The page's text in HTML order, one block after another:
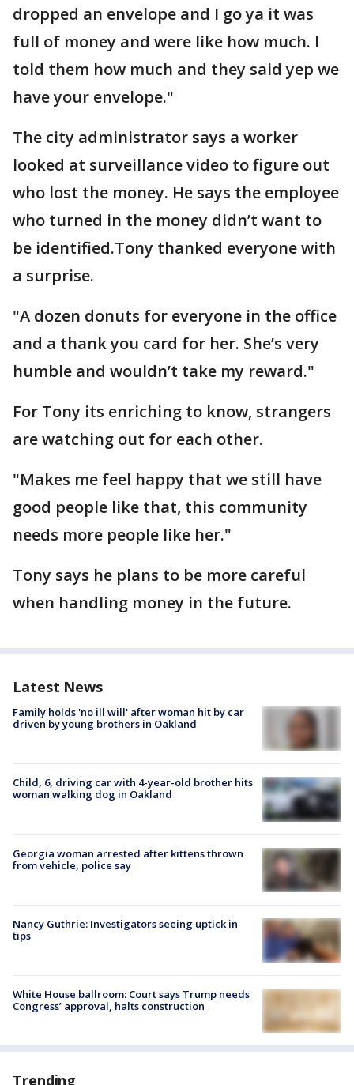
dropped an envelope and I go ya it was
full of money and were like how much. I
told them how much and they said yep we
have your envelope."
The city administrator says a worker
looked at surveillance video to figure out
who lost the money. He says the employee
who turned in the money didn’t want to
be identified.Tony thanked everyone with
a surprise.
"A dozen donuts for everyone in the office
and a thank you card for her. She’s very
humble and wouldn’t take my reward."
For Tony its enriching to know, strangers
are watching out for each other.
"Makes me feel happy that we still have
good people like that, this community
needs more people like her."
Tony says he plans to be more careful
when handling money in the future.
Latest News
Family holds 'no ill will' after woman hit by car
driven by young brothers in Oakland
Child, 6, driving car with 4-year-old brother hits
woman walking dog in Oakland
Georgia woman arrested after kittens thrown
from vehicle, police say
Nancy Guthrie: Investigators seeing uptick in
tips
White House ballroom: Court says Trump needs
Congress’ approval, halts construction
Trending